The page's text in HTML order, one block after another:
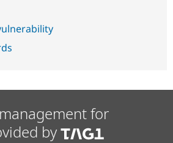
for
by